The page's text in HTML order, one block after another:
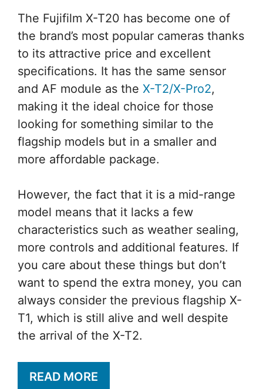
The Fujifilm X-T20 has become one of
the brand’s most popular cameras thanks
to its attractive price and excellent
specifications. It has the same sensor
and AF module as the X-T2/X-Pro2,
making it the ideal choice for those
looking for something similar to the
flagship models but in a smaller and
more affordable package.
However, the fact that it is a mid-range
model means that it lacks a few
characteristics such as weather sealing,
more controls and additional features. If
you care about these things but don’t
want to spend the extra money, you can
always consider the previous flagship X-
T1, which is still alive and well despite
the arrival of the X-T2.
READ MORE